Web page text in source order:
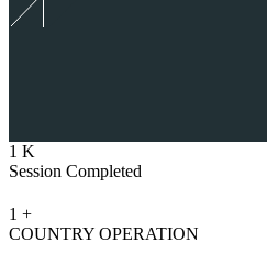
1 K
Session Completed
1 +
COUNTRY OPERATION